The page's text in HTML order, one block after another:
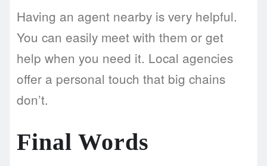
Having an agent nearby is very helpful.
You can easily meet with them or get
help when you need it. Local agencies
offer a personal touch that big chains
don’t.
Final Words